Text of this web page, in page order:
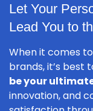
Let Your
Lead You to
When it comes
brands, it’s best
be your
innovation, and